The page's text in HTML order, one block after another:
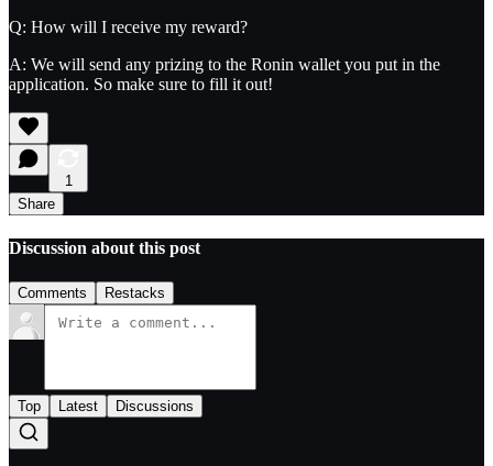
Q: How will I receive my reward?
A: We will send any prizing to the Ronin wallet you put in the
application. So make sure to fill it out!
1
Share
Discussion about this post
Comments Restacks
Top Latest Discussions